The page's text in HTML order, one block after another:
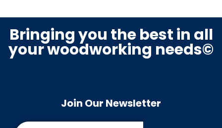
Bringing you the best in all
your woodworking needs©
Join Our Newsletter